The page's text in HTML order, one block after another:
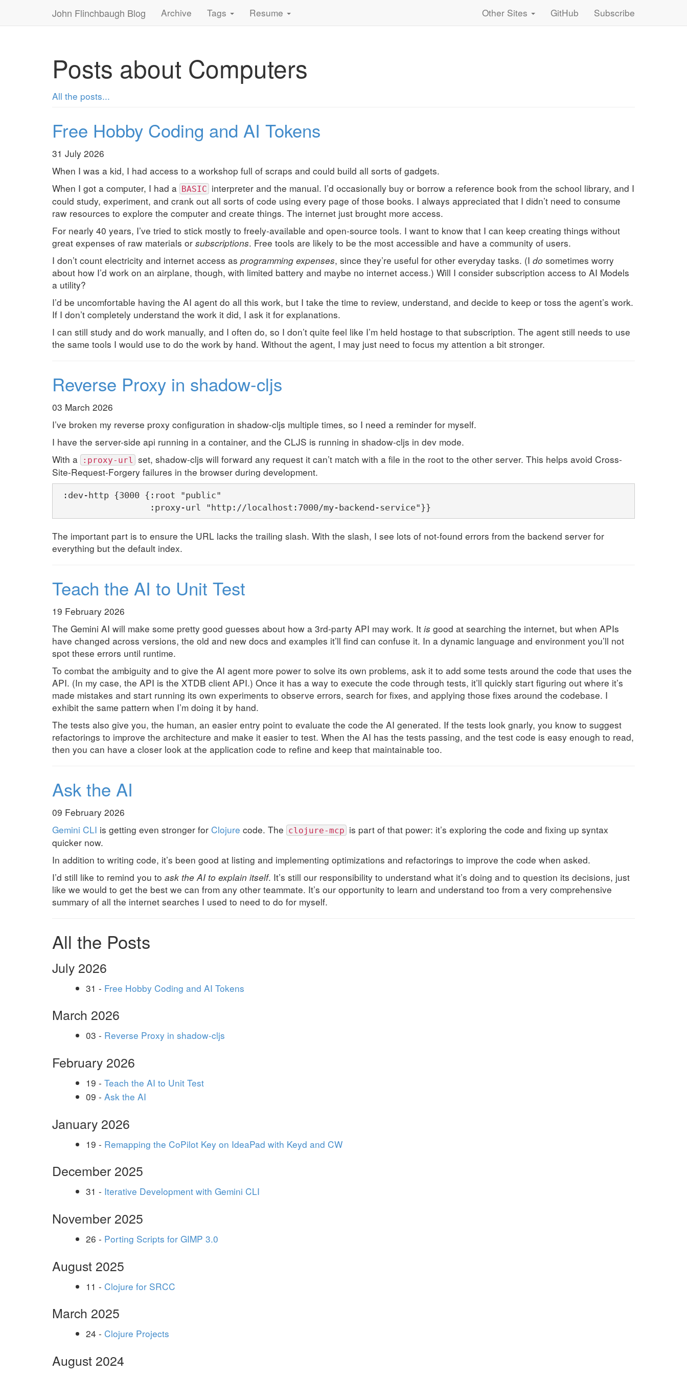
John Flinchbaugh Blog Archive Tags Resume Other Sites GitHub Subscribe
Posts about Computers
All the posts...
Free Hobby Coding and AI Tokens
31 July 2026
When I was a kid, I had access to a workshop full of scraps and could build all sorts of gadgets.
When I got a computer, I had a BASIC interpreter and the manual. I’d occasionally buy or borrow a reference book from the school library, and I
could study, experiment, and crank out all sorts of code using every page of those books. I always appreciated that I didn’t need to consume
raw resources to explore the computer and create things. The internet just brought more access.
For nearly 40 years, I’ve tried to stick mostly to freely-available and open-source tools. I want to know that I can keep creating things without
great expenses of raw materials or subscriptions. Free tools are likely to be the most accessible and have a community of users.
I don’t count electricity and internet access as programming expenses, since they’re useful for other everyday tasks. (I do sometimes worry
about how I’d work on an airplane, though, with limited battery and maybe no internet access.) Will I consider subscription access to AI Models
a utility?
I’d be uncomfortable having the AI agent do all this work, but I take the time to review, understand, and decide to keep or toss the agent’s work.
If I don’t completely understand the work it did, I ask it for explanations.
I can still study and do work manually, and I often do, so I don’t quite feel like I’m held hostage to that subscription. The agent still needs to use
the same tools I would use to do the work by hand. Without the agent, I may just need to focus my attention a bit stronger.
Reverse Proxy in shadow-cljs
03 March 2026
I’ve broken my reverse proxy configuration in shadow-cljs multiple times, so I need a reminder for myself.
I have the server-side api running in a container, and the CLJS is running in shadow-cljs in dev mode.
With a
:proxy-url set, shadow-cljs will forward any request it can’t match with a file in the root to the other server. This helps avoid Cross-
Site-Request-Forgery failures in the browser during development.
:dev-http {3000 {:root "public"
                  :proxy-url "http://localhost:7000/my-backend-service"}}
The important part is to ensure the URL lacks the trailing slash. With the slash, I see lots of not-found errors from the backend server for
everything but the default index.
Teach the AI to Unit Test
19 February 2026
The Gemini AI will make some pretty good guesses about how a 3rd-party API may work. It is good at searching the internet, but when APIs
have changed across versions, the old and new docs and examples it’ll find can confuse it. In a dynamic language and environment you’ll not
spot these errors until runtime.
To combat the ambiguity and to give the AI agent more power to solve its own problems, ask it to add some tests around the code that uses the
API. (In my case, the API is the XTDB client API.) Once it has a way to execute the code through tests, it’ll quickly start figuring out where it’s
made mistakes and start running its own experiments to observe errors, search for fixes, and applying those fixes around the codebase. I
exhibit the same pattern when I’m doing it by hand.
The tests also give you, the human, an easier entry point to evaluate the code the AI generated. If the tests look gnarly, you know to suggest
refactorings to improve the architecture and make it easier to test. When the AI has the tests passing, and the test code is easy enough to read,
then you can have a closer look at the application code to refine and keep that maintainable too.
Ask the AI
09 February 2026
Gemini CLI is getting even stronger for Clojure code. The clojure-mcp is part of that power: it’s exploring the code and fixing up syntax
quicker now.
In addition to writing code, it’s been good at listing and implementing optimizations and refactorings to improve the code when asked.
I’d still like to remind you to ask the AI to explain itself. It’s still our responsibility to understand what it’s doing and to question its decisions, just
like we would to get the best we can from any other teammate. It’s our opportunity to learn and understand too from a very comprehensive
summary of all the internet searches I used to need to do for myself.
All the Posts
July 2026
31 - Free Hobby Coding and AI Tokens
March 2026
03 - Reverse Proxy in shadow-cljs
February 2026
19 - Teach the AI to Unit Test
09 - Ask the AI
January 2026
19 - Remapping the CoPilot Key on IdeaPad with Keyd and CW
December 2025
31 - Iterative Development with Gemini CLI
November 2025
26 - Porting Scripts for GIMP 3.0
August 2025
11 - Clojure for SRCC
March 2025
24 - Clojure Projects
August 2024